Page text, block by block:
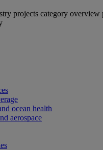
projects category overview
ocean health
aerospace